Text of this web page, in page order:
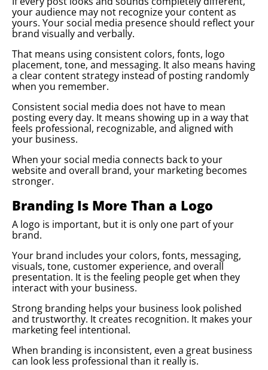
your audience may not recognize your content as
yours. Your social media presence should reflect your
brand visually and verbally.
That means using consistent colors, fonts, logo
placement, tone, and messaging. It also means having
a clear content strategy instead of posting randomly
when you remember.
Consistent social media does not have to mean
posting every day. It means showing up in a way that
feels professional, recognizable, and aligned with
your business.
When your social media connects back to your
website and overall brand, your marketing becomes
stronger.
Branding Is More Than a Logo
A logo is important, but it is only one part of your
brand.
Your brand includes your colors, fonts, messaging,
visuals, tone, customer experience, and overall
presentation. It is the feeling people get when they
interact with your business.
Strong branding helps your business look polished
and trustworthy. It creates recognition. It makes your
marketing feel intentional.
When branding is inconsistent, even a great business
can look less professional than it really is.